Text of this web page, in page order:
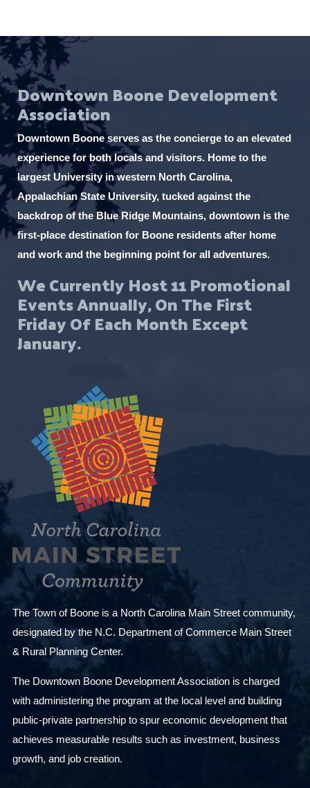
Downtown Boone Development
Association
Downtown Boone serves as the concierge to an elevated
experience for both locals and visitors. Home to the
largest University in western North Carolina,
Appalachian State University, tucked against the
backdrop of the Blue Ridge Mountains, downtown is the
first-place destination for Boone residents after home
and work and the beginning point for all adventures.
We Currently Host 11 Promotional
Events Annually, On The First
Friday Of Each Month Except
January.
The Town of Boone is a North Carolina Main Street community,
designated by the N.C. Department of Commerce Main Street
& Rural Planning Center.
The Downtown Boone Development Association is charged
with administering the program at the local level and building
public-private partnership to spur economic development that
achieves measurable results such as investment, business
growth, and job creation.